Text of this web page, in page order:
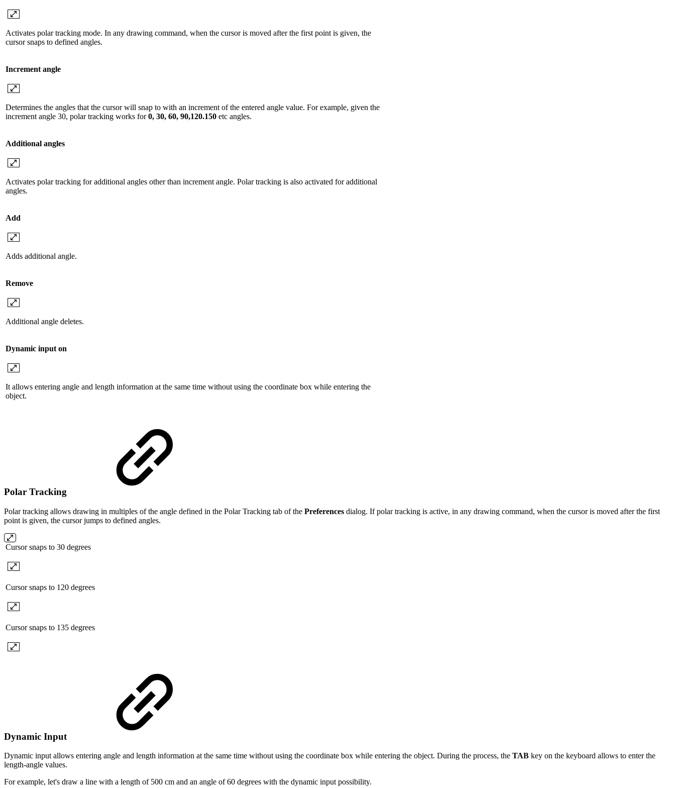
Activates polar tracking mode. In any drawing command, when the cursor is moved after the first point is given, the
cursor snaps to defined angles.
Increment angle
Determines the angles that the cursor will snap to with an increment of the entered angle value. For example, given the
increment angle 30, polar tracking works for0, 30, 60, 90,120.150 etc angles.
Additional angles
Activates polar tracking for additional angles other than increment angle. Polar tracking is also activated for additional
angles.
Add
Adds additional angle.
Remove
Additional angle deletes.
Dynamic input on
It allows entering angle and length information at the same time without using the coordinate box while entering the
object.
Polar Tracking
Polar tracking allows drawing in multiples of the angle defined in the Polar Tracking tab of the Preferences dialog. If polar tracking is active, in any drawing command, when the cursor is moved after the first
point is given, the cursor jumps to defined angles.
Cursor snaps to 30 degrees
Cursor snaps to 120 degrees
Cursor snaps to 135 degrees
Dynamic Input
Dynamic input allows entering angle and length information at the same time without using the coordinate box while entering the object. During the process, the TAB key on the keyboard allows to enter the
length-angle values.
For example, let's draw a line with a length of 500 cm and an angle of 60 degrees with the dynamic input possibility.